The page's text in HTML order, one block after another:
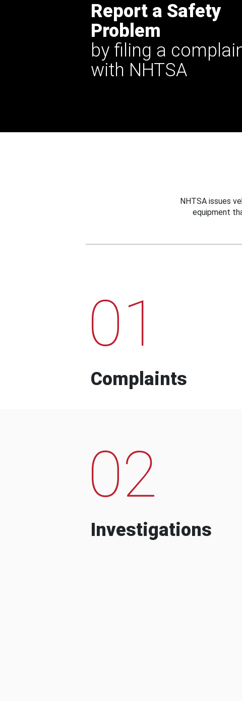
Report a Safety
Problem
by filing a
with NHTSA
NHTSA issues
equipment
01
Complaints
02
Investigations